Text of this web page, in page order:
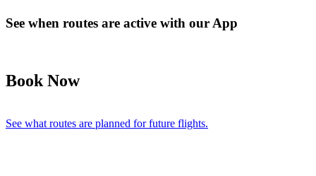
See when routes are active with our App
Book Now
See what routes are planned for future flights.